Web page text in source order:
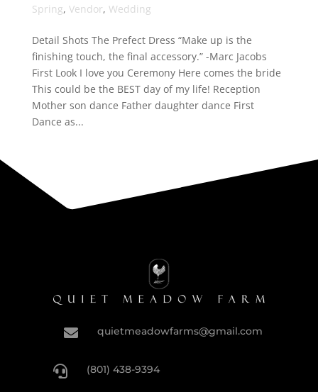
Spring, Vendor, Wedding
Detail Shots The Prefect Dress “Make up is the
finishing touch, the final accessory.” -Marc Jacobs
First Look I love you Ceremony Here comes the bride
This could be the BEST day of my life! Reception
Mother son dance Father daughter dance First
Dance as...
 quietmeadowfarms@gmail.com
 (801) 438-9394